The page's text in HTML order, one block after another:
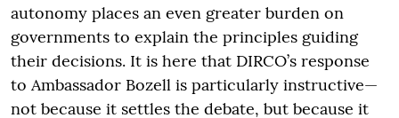
autonomy places an even greater burden on
governments to explain the principles guiding
their decisions. It is here that DIRCO’s response
to Ambassador Bozell is particularly instructive—
not because it settles the debate, but because it